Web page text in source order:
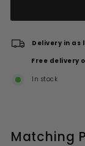
Delivery in as
Free delivery
In stock
Matching